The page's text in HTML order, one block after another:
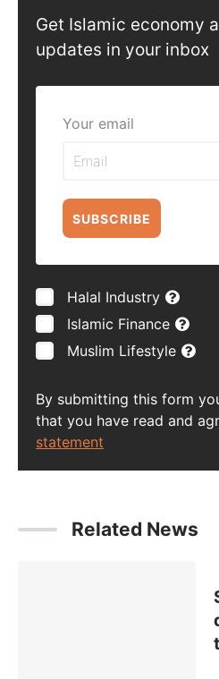
Get Islamic economy
updates in your inbox
Your email
SUBSCRIBE
Halal Industry
Islamic Finance
Muslim Lifestyle
By submitting this form
that you have read and
statement
Related News